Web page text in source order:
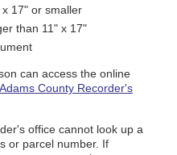
17" or smaller
than 11" x 17"
can access the online
Adams County Recorder's
office cannot look up a
or parcel number. If